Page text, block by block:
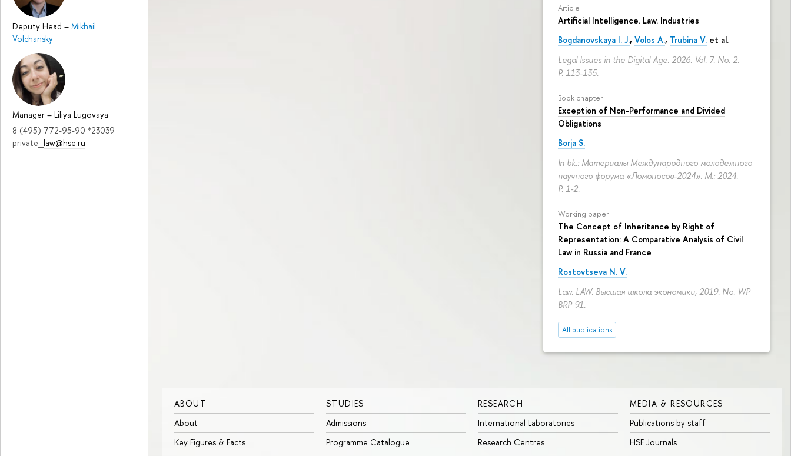
Deputy Head – Mikhail
Volchansky
Manager – Liliya Lugovaya
8 (495) 772-95-90 *23039
private_ law@hse.ru
Article
Artificial Intelligence. Law. Industries
Bogdanovskaya I. J., Volos A., Trubina V. et al.
Legal Issues in the Digital Age. 2026. Vol. 7. No. 2.
P. 113-135.
Book chapter
Exception of Non-Performance and Divided
Obligations
Borja S.
In bk.: Материалы Международного молодежного
научного форума «Ломоносов-2024». M.: 2024.
P. 1-2.
Working paper
The Concept of Inheritance by Right of
Representation: A Comparative Analysis of Civil
Law in Russia and France
Rostovtseva N. V.
Law. LAW. Высшая школа экономики, 2019. No. WP
BRP 91.
All publications
ABOUT
About
Key Figures & Facts
STUDIES
Admissions
Programme Catalogue
RESEARCH
International Laboratories
Research Centres
MEDIA & RESOURCES
Publications by staff
HSE Journals